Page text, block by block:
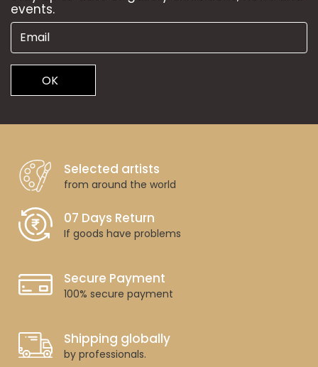
events.
OK
Selected artists
from around the world
07 Days Return
If goods have problems
Secure Payment
100% secure payment
Shipping globally
by professionals.